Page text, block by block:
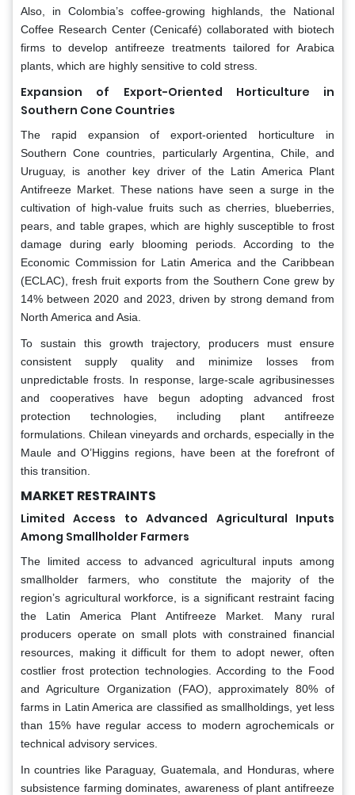
Also, in Colombia’s coffee-growing highlands, the National
Coffee Research Center (Cenicafé) collaborated with biotech
firms to develop antifreeze treatments tailored for Arabica
plants, which are highly sensitive to cold stress.
Expansion of Export-Oriented Horticulture in
Southern Cone Countries
The rapid expansion of export-oriented horticulture in
Southern Cone countries, particularly Argentina, Chile, and
Uruguay, is another key driver of the Latin America Plant
Antifreeze Market. These nations have seen a surge in the
cultivation of high-value fruits such as cherries, blueberries,
pears, and table grapes, which are highly susceptible to frost
damage during early blooming periods. According to the
Economic Commission for Latin America and the Caribbean
(ECLAC), fresh fruit exports from the Southern Cone grew by
14% between 2020 and 2023, driven by strong demand from
North America and Asia.
To sustain this growth trajectory, producers must ensure
consistent supply quality and minimize losses from
unpredictable frosts. In response, large-scale agribusinesses
and cooperatives have begun adopting advanced frost
protection technologies, including plant antifreeze
formulations. Chilean vineyards and orchards, especially in the
Maule and O’Higgins regions, have been at the forefront of
this transition.
MARKET RESTRAINTS
Limited Access to Advanced Agricultural Inputs
Among Smallholder Farmers
The limited access to advanced agricultural inputs among
smallholder farmers, who constitute the majority of the
region’s agricultural workforce, is a significant restraint facing
the Latin America Plant Antifreeze Market. Many rural
producers operate on small plots with constrained financial
resources, making it difficult for them to adopt newer, often
costlier frost protection technologies. According to the Food
and Agriculture Organization (FAO), approximately 80% of
farms in Latin America are classified as smallholdings, yet less
than 15% have regular access to modern agrochemicals or
technical advisory services.
In countries like Paraguay, Guatemala, and Honduras, where
subsistence farming dominates, awareness of plant antifreeze